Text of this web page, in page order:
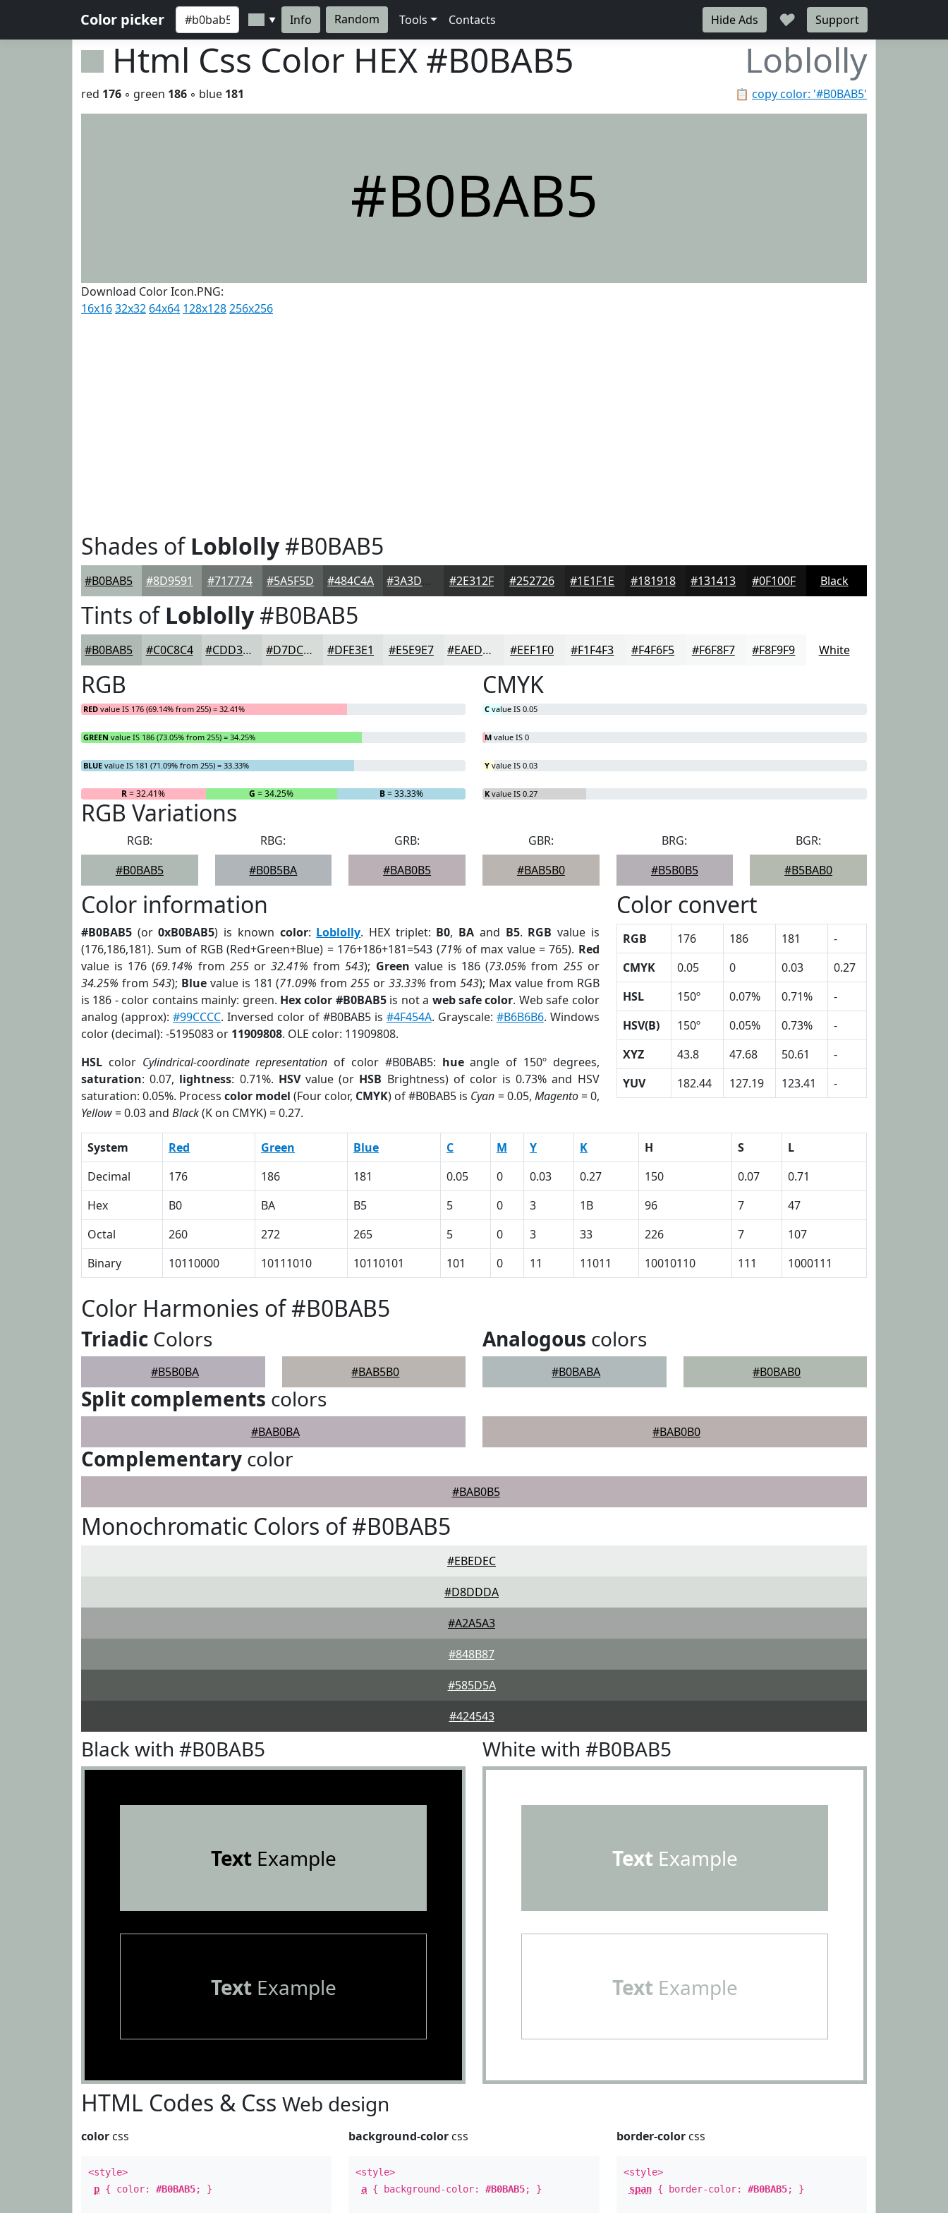
Color picker ▼ Info Random Tools Contacts Hide Ads ♥ Support
Html Css Color HEX #B0BAB5 Loblolly
📋 copy color: '#B0BAB5'
red 176 ◦ green 186 ◦ blue 181
#B0BAB5
Download Color Icon.PNG:
16x1632x32 64x64 128x128256x256
Shades ofLoblolly#B0BAB5
#B0BAB5 #8D9591 #717774 #5A5F5D #484C4A #3A3D3B #2E312F #252726 #1E1F1E #181918 #131413 #0F100F Black
Tints ofLoblolly#B0BAB5
#B0BAB5 #C0C8C4 #CDD3D0 #D7DCD9 #DFE3E1 #E5E9E7 #EAEDEC #EEF1F0 #F1F4F3 #F4F6F5 #F6F8F7 #F8F9F9 White
RGB
RED value IS 176 (69.14% from 255) = 32.41%
GREEN value IS 186 (73.05% from 255) = 34.25%
BLUE value IS 181 (71.09% from 255) = 33.33%
R= 32.41% G = 34.25% B= 33.33%
CMYK
C value IS 0.05
M value IS 0
Y value IS 0.03
K value IS 0.27
RGB Variations
RGB:
#B0BAB5
RBG:
#B0B5BA
GRB:
#BAB0B5
GBR:
#BAB5B0
BRG:
#B5B0B5
BGR:
#B5BAB0
Color information
#B0BAB5 (or0xB0BAB5) is known color: Loblolly. HEX triplet: B0, BA and B5. RGB value is
(176,186,181). Sum of RGB (Red+Green+Blue) = 176+186+181=543 (71% of max value = 765). Red
value is 176 (69.14% from 255or32.41% from543); Green value is 186 (73.05% from 255or
34.25% from 543); Bluevalue is 181 (71.09% from255 or33.33% from 543); Max value from RGB
is 186 - color contains mainly: green. Hex color #B0BAB5is not a web safe color. Web safe color
analog (approx): #99CCCC. Inversed color of #B0BAB5 is #4F454A. Grayscale: #B6B6B6. Windows
color (decimal): -5195083 or 11909808. OLE color: 11909808.
HSL color Cylindrical-coordinate representation of color #B0BAB5: hueangle of 150º degrees,
saturation: 0.07, lightness: 0.71%. HSVvalue (or HSB Brightness) of color is 0.73% and HSV
saturation: 0.05%. Processcolor model (Four color, CMYK) of #B0BAB5 is Cyan = 0.05, Magento= 0,
Yellow= 0.03 and Black(K on CMYK) = 0.27.
Color convert
RGB 176 186 181
-
CMYK
0.05 0 0.03
0.27
HSL
150º 0.07% 0.71%
-
HSV(B)
150º 0.05% 0.73%
-
XYZ
43.8 47.68 50.61
-
YUV
182.44 127.19 123.41 -
System Red Green Blue C M Y K H S
L
Decimal
176 186 181 0.05 0 0.03 0.27 150 0.07
0.71
Hex
B0 BA B5 5 0 3 1B 96 7
47
Octal
260 272 265 5 0 3 33 226 7
107
Binary
10110000 10111010 10110101 101 0 11 11011 10010110 111 1000111
Color Harmonies of #B0BAB5
Triadic Colors
#B5B0BA #BAB5B0
Analogous colors
#B0BABA #B0BAB0
Split complements colors
#BAB0BA #BAB0B0
Complementary color
#BAB0B5
Monochromatic Colors of #B0BAB5
#EBEDEC
#D8DDDA
#A2A5A3
#848B87
#585D5A
#424543
Black with #B0BAB5
TextExample
TextExample
White with #B0BAB5
Text Example
Text Example
HTML Codes & Css Web design
color css
<style>
p { color: #B0BAB5; }
background-color css
<style>
a { background-color:#B0BAB5; }
border-colorcss
<style>
span{ border-color: #B0BAB5; }